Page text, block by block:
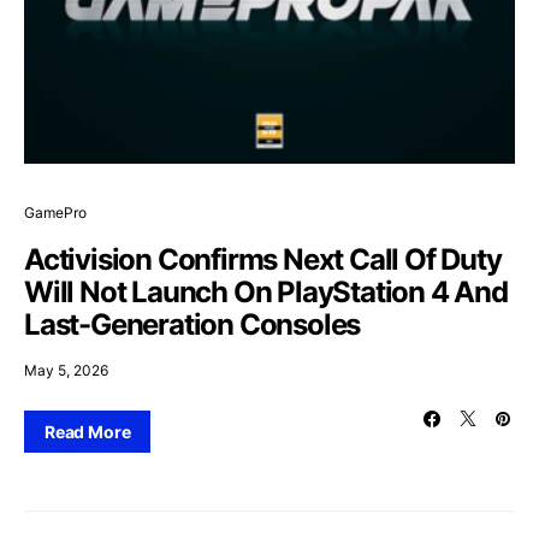
GamePro
Activision Confirms Next Call Of Duty
Will Not Launch On PlayStation 4 And
Last-Generation Consoles
May 5, 2026
Read More